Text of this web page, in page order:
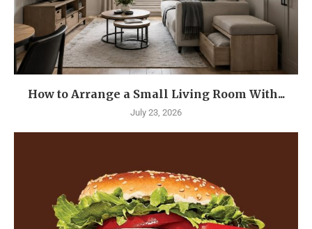
How to Arrange a Small Living Room With...
July 23, 2026